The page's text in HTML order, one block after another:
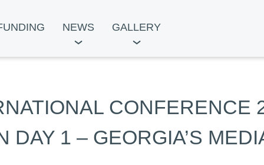
Leadership for Development
Academy
NEWS GALLERY
CONFERENCE
DAY 1 – GEORGIA’S